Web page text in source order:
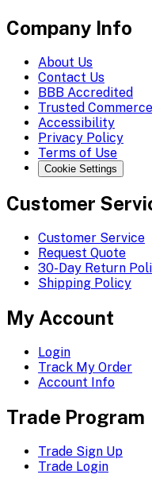
Company Info
About Us
Contact Us
BBB Accredited
Trusted Commerce
Accessibility
Privacy Policy
Terms of Use
Cookie Settings
Customer
Customer Service
Request Quote
30-Day Return
Shipping Policy
My Account
Login
Track My Order
Account Info
Trade Program
Trade Sign Up
Trade Login